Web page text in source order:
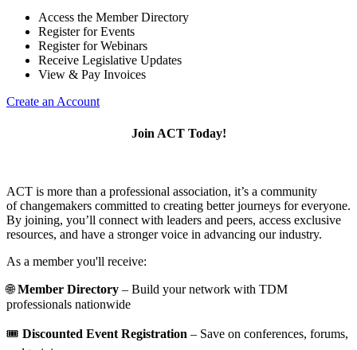
Access the Member Directory
Register for Events
Register for Webinars
Receive Legislative Updates
View & Pay Invoices
Create an Account
Join ACT Today!
ACT is more than a professional association, it’s a community
of changemakers committed to creating better journeys for everyone.
By joining, you’ll connect with leaders and peers, access exclusive
resources, and have a stronger voice in advancing our industry.
As a member you'll receive:
🌐Member Directory – Build your network with TDM
professionals nationwide
🎟️ Discounted Event Registration – Save on conferences, forums,